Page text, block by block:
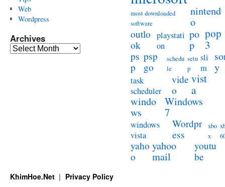
Web
Wordpress
Archives
Archives
most downloaded
software
nintend
o
outlo
ok
playstati
on
po
p
pop
3
ps
p
psp
go
schedu
le
setu
p
sli
m
y
task
scheduler
vide
o
vist
a
windo
ws
Windows
7
windows
vista
Wordpr
ess
xbo
x
yaho
o
yahoo
mail
youtu
be
KhimHoe.Net Privacy Policy